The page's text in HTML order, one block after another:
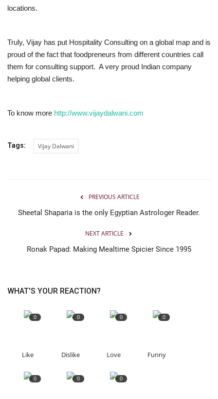
locations.
Truly, Vijay has put Hospitality Consulting on a global map and is
proud of the fact that foodpreneurs from different countries call
them for consulting support. A very proud Indian company
helping global clients.
To know more http://www.vijaydalwani.com
Tags: Vijay Dalwani
PREVIOUS ARTICLE
Sheetal Shaparia is the only Egyptian Astrologer Reader.
NEXT ARTICLE
Ronak Papad: Making Mealtime Spicier Since 1995
WHAT'S YOUR REACTION?
0
Like
0
Dislike
0
Love
0
Funny
0 0 0